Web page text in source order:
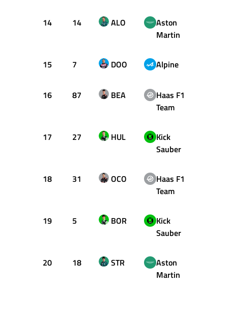
14 14 ALO
Aston
Martin
15 7 DOO Alpine
16 87 BEA
Haas F1
Team
17 27 HUL
Kick
Sauber
18 31 OCO
Haas F1
Team
19 5 BOR
Kick
Sauber
20 18 STR
Aston
Martin